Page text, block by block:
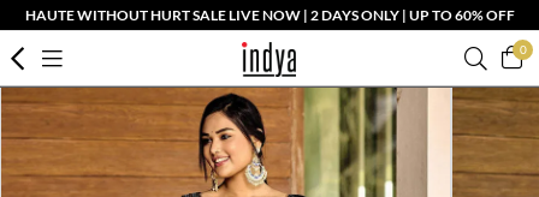
HAUTE WITHOUT HURT SALE LIVE NOW | 2 DAYS ONLY | UP TO 60% OFF
0